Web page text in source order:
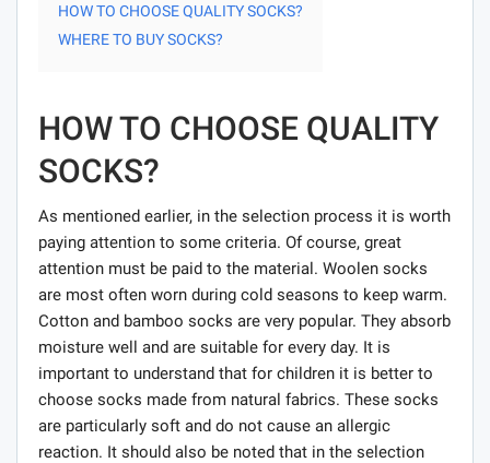
HOW TO CHOOSE QUALITY SOCKS?
WHERE TO BUY SOCKS?
HOW TO CHOOSE QUALITY
SOCKS?
As mentioned earlier, in the selection process it is worth
paying attention to some criteria. Of course, great
attention must be paid to the material. Woolen socks
are most often worn during cold seasons to keep warm.
Cotton and bamboo socks are very popular. They absorb
moisture well and are suitable for every day. It is
important to understand that for children it is better to
choose socks made from natural fabrics. These socks
are particularly soft and do not cause an allergic
reaction. It should also be noted that in the selection